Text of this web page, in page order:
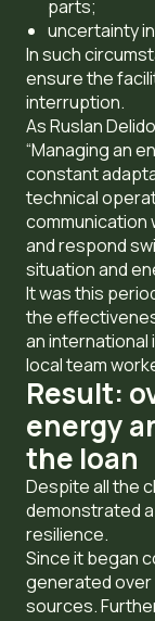
parts;
uncertainty
In such
ensure the
interruption.
As Ruslan
“Managing an
constant
technical
communication
and respond
situation and
It was this
the
an international
local team
Result:
energy
the loan
Despite all the
demonstrated
resilience.
Since it began
generated over
sources.